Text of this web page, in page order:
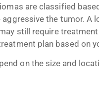
are classified
aggressive the tumor.
still require
plan based on
on the size and